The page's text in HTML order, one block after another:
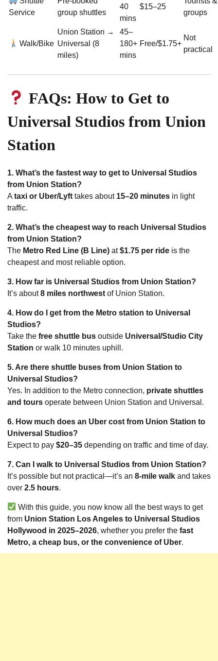
Service
group shuttles
40
mins
$15–25
groups
Walk/Bike
Union Station →
Universal (8
miles)
45–
180+
mins
Free/$1.75+
Not
practical
FAQs: How to Get to
Universal Studios from Union
Station
1. What’s the fastest way to get to Universal Studios
from Union Station?
A taxi or Uber/Lyft takes about 15–20 minutes in light
traffic.
2. What’s the cheapest way to reach Universal Studios
from Union Station?
The Metro Red Line (B Line) at$1.75 per ride is the
cheapest and most reliable option.
3. How far is Universal Studios from Union Station?
It’s about8 miles northwest of Union Station.
4. How do I get from the Metro station to Universal
Studios?
Take the free shuttle bus outside Universal/Studio City
Station or walk 10 minutes uphill.
5. Are there shuttle buses from Union Station to
Universal Studios?
Yes. In addition to the Metro connection, private shuttles
and tours operate between Union Station and Universal.
6. How much does an Uber cost from Union Station to
Universal Studios?
Expect to pay $20–35 depending on traffic and time of day.
7. Can I walk to Universal Studios from Union Station?
It’s possible but not practical—it’s an 8-mile walk and takes
over 2.5 hours.
With this guide, you now know all the best ways to get
from Union Station Los Angeles to Universal Studios
Hollywood in 2025–2026, whether you prefer the fast
Metro, a cheap bus, or the convenience of Uber.